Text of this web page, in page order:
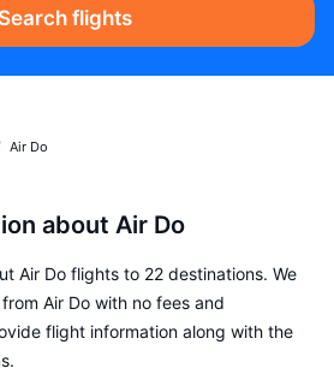
Search flights
Air Do
about Air Do
Air Do flights to 22 destinations. We
Air Do with no fees and
flight information along with the